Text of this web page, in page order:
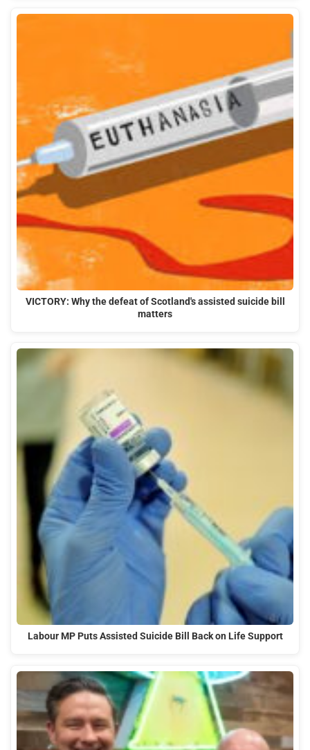
VICTORY: Why the defeat of Scotland's assisted suicide bill
matters
Labour MP Puts Assisted Suicide Bill Back on Life Support